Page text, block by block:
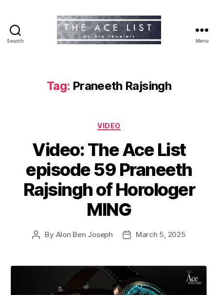
Search Menu
Tag: Praneeth Rajsingh
Categories
VIDEO
Video: The Ace List
episode 59 Praneeth
Rajsingh of Horologer
MING
Post
By Alon Ben Joseph
PostMarch 5, 2025